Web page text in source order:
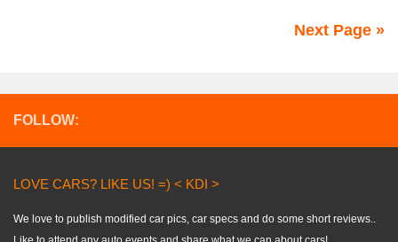
Next Page »
FOLLOW:
LOVE CARS? LIKE US! =) < KDI >
We love to publish modified car pics, car specs and do some short reviews..